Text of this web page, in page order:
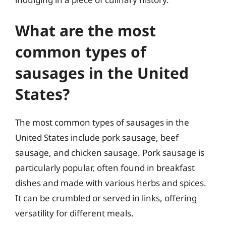
What are the most
common types of
sausages in the United
States?
The most common types of sausages in the
United States include pork sausage, beef
sausage, and chicken sausage. Pork sausage is
particularly popular, often found in breakfast
dishes and made with various herbs and spices.
It can be crumbled or served in links, offering
versatility for different meals.